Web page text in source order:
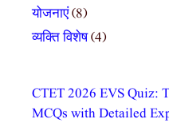
योजनाएं(8)
व्यक्ति विशेष(4)
CTET 2026 EVS Quiz:
MCQs with Detailed